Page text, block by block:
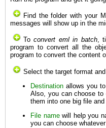
Find the folder with your
messages will show up in the
Toconvert eml in batch,
program to convert all the
program to convert the content
Select the target format
Destination allows you
Also, you can choose to
them into one big file
File namewill help you
you can choose